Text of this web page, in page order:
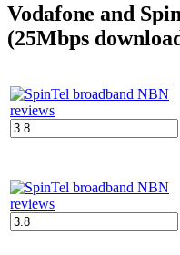
Vodafone and
(25Mbps